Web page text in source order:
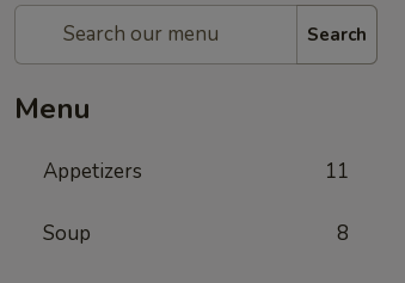
Search
Menu
Appetizers 11
Soup 8